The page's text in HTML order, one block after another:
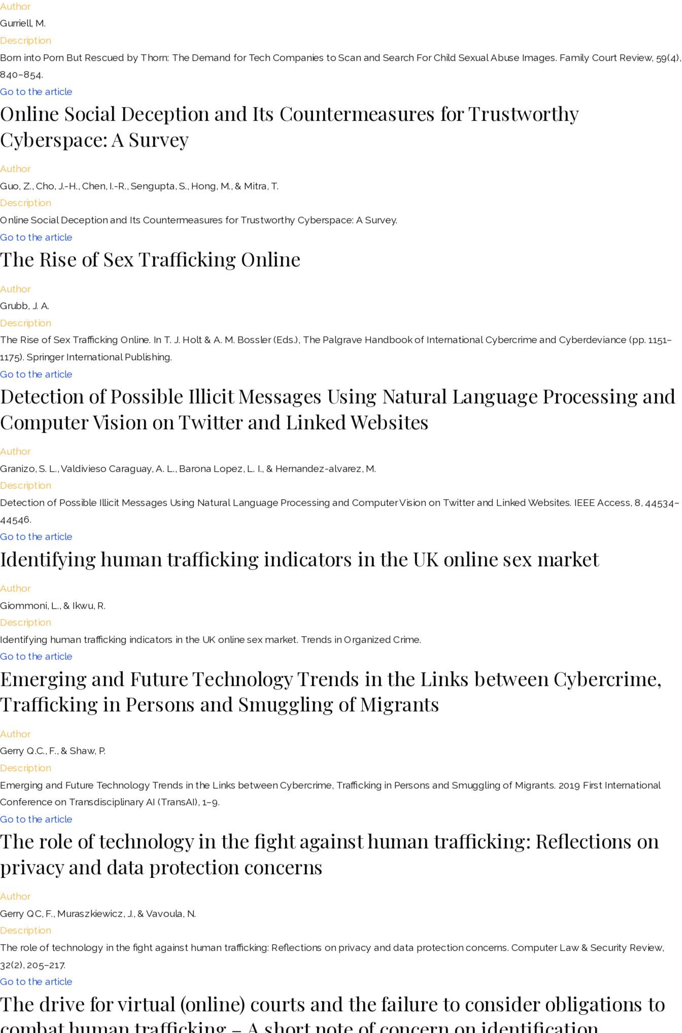
Author
Gurriell, M.
Description
Born into Porn But Rescued by Thorn: The Demand for Tech Companies to Scan and Search For Child Sexual Abuse Images. Family Court Review, 59(4),
840–854.
Go to the article
Online Social Deception and Its Countermeasures for Trustworthy
Cyberspace: A Survey
Author
Guo, Z., Cho, J.-H., Chen, I.-R., Sengupta, S., Hong, M., & Mitra, T.
Description
Online Social Deception and Its Countermeasures for Trustworthy Cyberspace: A Survey.
Go to the article
The Rise of Sex Trafficking Online
Author
Grubb, J. A.
Description
The Rise of Sex Trafficking Online. In T. J. Holt & A. M. Bossler (Eds.), The Palgrave Handbook of International Cybercrime and Cyberdeviance (pp. 1151–
1175). Springer International Publishing.
Go to the article
Detection of Possible Illicit Messages Using Natural Language Processing and
Computer Vision on Twitter and Linked Websites
Author
Granizo, S. L., Valdivieso Caraguay, A. L., Barona Lopez, L. I., & Hernandez-alvarez, M.
Description
Detection of Possible Illicit Messages Using Natural Language Processing and Computer Vision on Twitter and Linked Websites. IEEE Access, 8, 44534–
44546.
Go to the article
Identifying human trafficking indicators in the UK online sex market
Author
Giommoni, L., & Ikwu, R.
Description
Identifying human trafficking indicators in the UK online sex market. Trends in Organized Crime.
Go to the article
Emerging and Future Technology Trends in the Links between Cybercrime,
Trafficking in Persons and Smuggling of Migrants
Author
Gerry Q.C., F., & Shaw, P.
Description
Emerging and Future Technology Trends in the Links between Cybercrime, Trafficking in Persons and Smuggling of Migrants. 2019 First International
Conference on Transdisciplinary AI (TransAI), 1–9.
Go to the article
The role of technology in the fight against human trafficking: Reflections on
privacy and data protection concerns
Author
Gerry QC, F., Muraszkiewicz, J., & Vavoula, N.
Description
The role of technology in the fight against human trafficking: Reflections on privacy and data protection concerns. Computer Law & Security Review,
32(2), 205–217.
Go to the article
The drive for virtual (online) courts and the failure to consider obligations to